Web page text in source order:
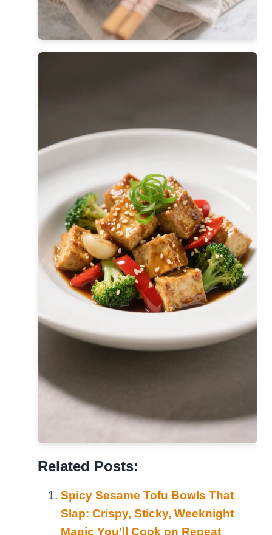
Related Posts:
Spicy Sesame Tofu Bowls That
Slap: Crispy, Sticky, Weeknight
Magic You’ll Cook on Repeat